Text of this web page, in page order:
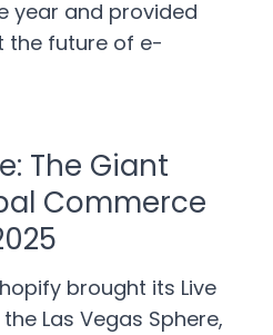
year and provided
the future of e-
The Giant
Commerce
brought its Live
Las Vegas Sphere,